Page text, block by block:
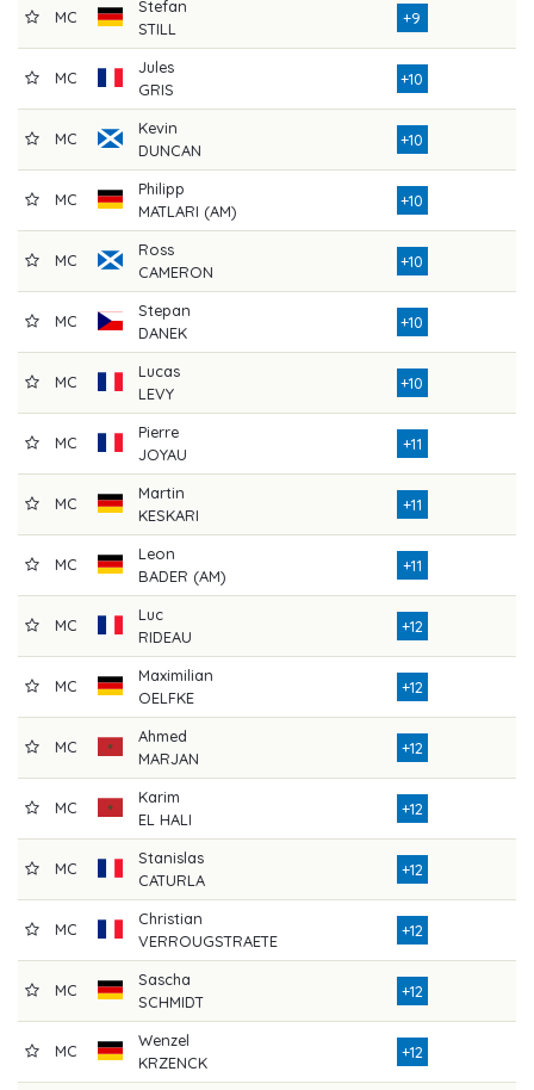
MC
Stefan
STILL
+9
MC
Jules
GRIS
+10
MC
Kevin
DUNCAN
+10
MC
Philipp
MATLARI (AM)
+10
MC
Ross
CAMERON
+10
MC
Stepan
DANEK
+10
MC
Lucas
LEVY
+10
MC
Pierre
JOYAU
+11
MC
Martin
KESKARI
+11
MC
Leon
BADER (AM)
+11
MC
Luc
RIDEAU
+12
MC
Maximilian
OELFKE
+12
MC
Ahmed
MARJAN
+12
MC
Karim
EL HALI
+12
MC
Stanislas
CATURLA
+12
MC
Christian
VERROUGSTRAETE
+12
MC
Sascha
SCHMIDT
+12
MC
Wenzel
KRZENCK
+12